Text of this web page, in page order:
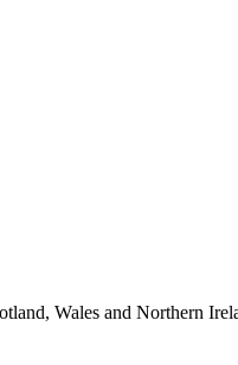
Wales and Northern